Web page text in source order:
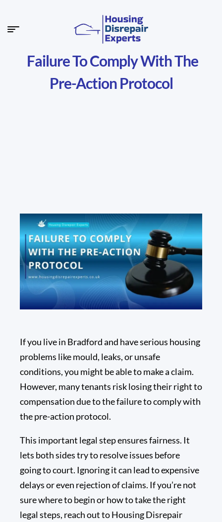
Failure To Comply With The
Pre-Action Protocol
If you live in Bradford and have serious housing
problems like mould, leaks, or unsafe
conditions, you might be able to make a claim.
However, many tenants risk losing their right to
compensation due to the failure to comply with
the pre-action protocol.
This important legal step ensures fairness. It
lets both sides try to resolve issues before
going to court. Ignoring it can lead to expensive
delays or even rejection of claims. If you’re not
sure where to begin or how to take the right
legal steps, reach out toHousing Disrepair